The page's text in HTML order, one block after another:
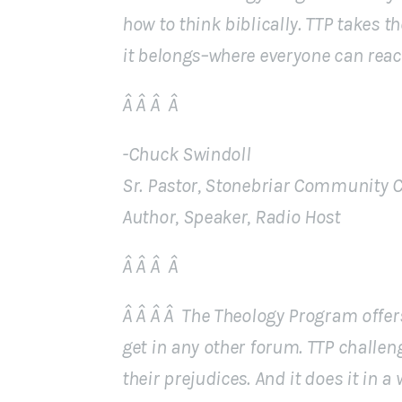
how to think biblically. TTP takes
it belongs–where everyone can
Â Â Â Â
-Chuck Swindoll
Sr. Pastor, Stonebriar Community
Author, Speaker, Radio Host
Â Â Â Â
Â Â Â Â The Theology Program
get in any other forum. TTP
their prejudices. And it does it in